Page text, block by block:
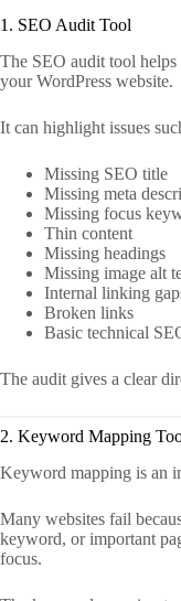
1. SEO Audit Tool
The SEO audit tool
your WordPress website.
It can highlight issues
Missing SEO title
Missing meta
Missing focus
Thin content
Missing headings
Missing image alt
Internal linking
Broken links
Basic technical
The audit gives a clear
2. Keyword Mapping
Keyword mapping is an
Many websites fail
keyword, or important
focus.